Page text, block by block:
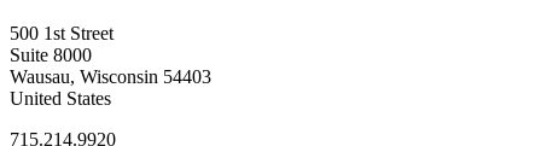
500 1st Street
Suite 8000
Wausau, Wisconsin 54403
United States
715.214.9920